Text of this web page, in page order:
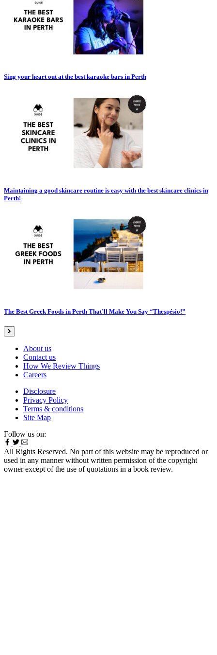
Sing your heart out at the best karaoke bars in Perth
Maintaining a good skincare routine is easy with the best skincare clinics in
Perth!
The Best Greek Foods in Perth That’ll Make You Say “Thespésio!”
About us
Contact us
How We Review Things
Careers
Disclosure
Privacy Policy
Terms & conditions
Site Map
Follow us on:
All Rights Reserved. No part of this website may be reproduced or
used in any manner without written permission of the copyright
owner except of the use of quotations in a book review.